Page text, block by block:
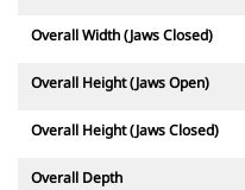
Overall Width (Jaws Closed)
Overall Height (Jaws Open)
Overall Height (Jaws Closed)
Overall Depth